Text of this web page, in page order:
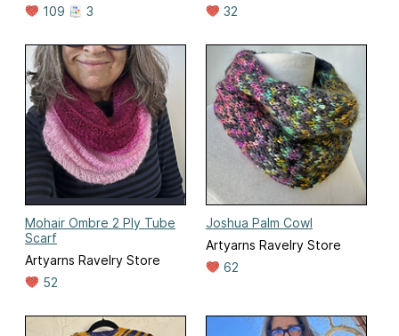
109
3
32
Mohair Ombre 2 Ply Tube
Scarf
Artyarns Ravelry Store
52
Joshua Palm Cowl
Artyarns Ravelry Store
62